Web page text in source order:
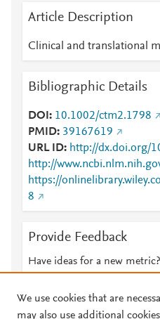
Article Description
Clinical and translational
Bibliographic Details
DOI
10.1002/ctm2.1798
PMID 39167619
URL ID
http://dx.doi.org/
http://
https://
8
Provide Feedback
Have ideas for a new
We use cookies that are
may also use additional